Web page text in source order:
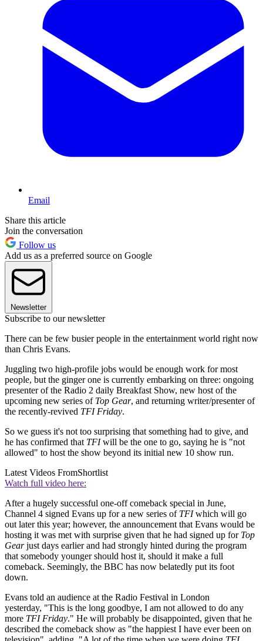
Email
Share this article
Join the conversation
Follow us
Add us as a preferred source on Google
Newsletter
Subscribe to our newsletter
There can be few busier people in the entertainment world right now
than Chris Evans.
Juggling two high-profile jobs would be enough work for most
people, but the ginger one is currently embarking on three: ongoing
presenter of the Radio 2 daily Breakfast Show, new host of the
upcoming new series of Top Gear, and returning writer/presenter of
the recently-revived TFI Friday.
So we guess it's not too surprising that something had to give, and
he has confirmed that TFIwill be the one to go, saying he is "not
allowed" to host the show beyond its initial new 10 show run.
Latest Videos FromShortlist
Watch full video here:
After a hugely successful one-off comeback special in June,
Channel 4 signed Evans up for a new series of TFIwhich will go
out later this year; however, the announcement that Evans would be
hosting it was met with surprise given that he had signed up for Top
Gearjust days earlier and had strongly hinted during the program
that somebody younger should host it, should it make a full
comeback. Seemingly, the BBC has now belatedly put its foot
down.
Evans told an audience at the Radio Festival in London
yesterday, "This is the long goodbye, I am not allowed to do any
more TFI Friday." He will probably be disappointed, given that he
described the comeback show as "the happiest I have ever been on